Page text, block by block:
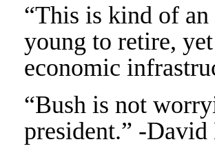
“This is kind of
young to retire,
economic
“Bush is not
president.” -